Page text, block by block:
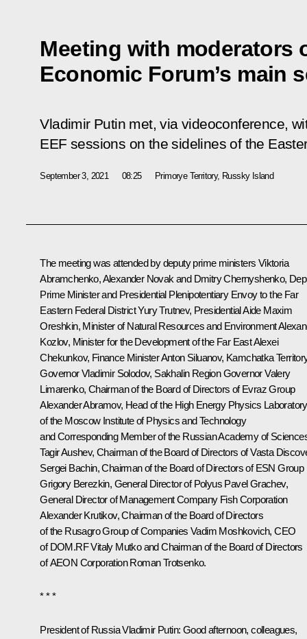
Meeting with moderators
Economic Forum’s main
Vladimir Putin met, via videoconference,
EEF sessions on the sidelines of the
September 3, 2021 08:25 Primorye Territory, Russky Island
The meeting was attended by deputy prime ministers Viktoria
Abramchenko,Alexander Novak and Dmitry Chernyshenko,
Prime Minister and Presidential Plenipotentiary Envoy to the Far
Eastern Federal DistrictYury Trutnev, Presidential Aide Maxim
Oreshkin, Minister of Natural Resources and Environment
Kozlov, Minister for the Development of the Far EastAlexei
Chekunkov, Finance MinisterAnton Siluanov, Kamchatka
GovernorVladimir Solodov, Sakhalin Region GovernorValery
Limarenko, Chairman of the Board of Directors of Evraz Group
Alexander Abramov, Head of the High Energy Physics Laboratory
of the Moscow Institute of Physics and Technology
and Corresponding Member of the Russian Academy of
Tagir Aushev, Chairman of the Board of Directors of Vasta
Sergei Bachin, Chairman of the Board of Directors of ESN Group
Grigory Berezkin, General Director of Polyus Pavel Grachev,
General Director of Management Company Fish Corporation
Alexander Krutikov, Chairman of the Board of Directors
of the Rusagro Group of Companies Vadim Moshkovich, CEO
of DOM.RFVitaly Mutkoand Chairman of the Board of Directors
of AEON CorporationRoman Trotsenko.
* * *
President of Russia Vladimir Putin: Good afternoon, colleagues,